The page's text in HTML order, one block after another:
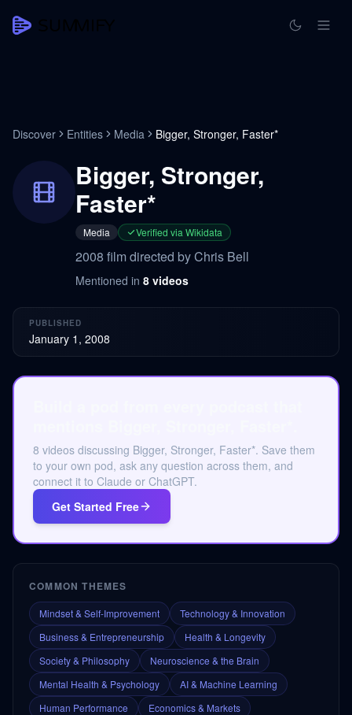
Discover Entities Media Bigger, Stronger, Faster*
Bigger, Stronger,
Faster*
Media Verified via Wikidata
2008 film directed by Chris Bell
Mentioned in 8 videos
PUBLISHED
January 1, 2008
8 videos discussing Bigger, Stronger, Faster*. Save them
to your own pod, ask any question across them, and
connect it to Claude or ChatGPT.
Get Started Free
COMMON THEMES
Mindset & Self-Improvement
Technology & Innovation
Business & Entrepreneurship
Health & Longevity
Society & Philosophy
Neuroscience & the Brain
Mental Health & Psychology
AI & Machine Learning
Human Performance
Economics & Markets